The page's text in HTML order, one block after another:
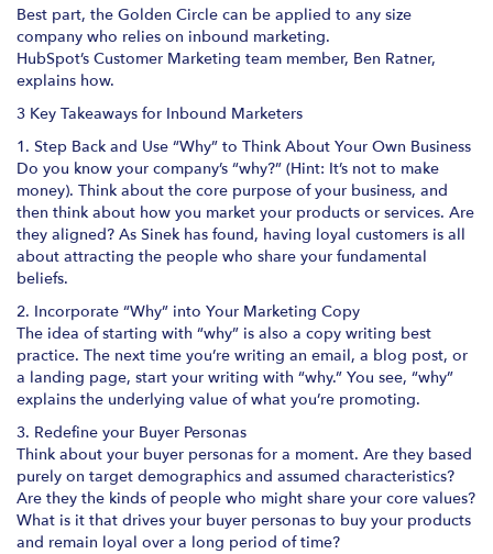
Best part, the Golden Circle can be applied to any size
company who relies on inbound marketing.
HubSpot’s Customer Marketing team member, Ben Ratner,
explains how.
3 Key Takeaways for Inbound Marketers
1. Step Back and Use “Why” to Think About Your Own Business
Do you know your company’s “why?” (Hint: It’s not to make
money). Think about the core purpose of your business, and
then think about how you market your products or services. Are
they aligned? As Sinek has found, having loyal customers is all
about attracting the people who share your fundamental
beliefs.
2. Incorporate “Why” into Your Marketing Copy
The idea of starting with “why” is also a copy writing best
practice. The next time you’re writing an email, a blog post, or
a landing page, start your writing with “why.” You see, “why”
explains the underlying value of what you’re promoting.
3. Redefine your Buyer Personas
Think about your buyer personas for a moment. Are they based
purely on target demographics and assumed characteristics?
Are they the kinds of people who might share your core values?
What is it that drives your buyer personas to buy your products
and remain loyal over a long period of time?